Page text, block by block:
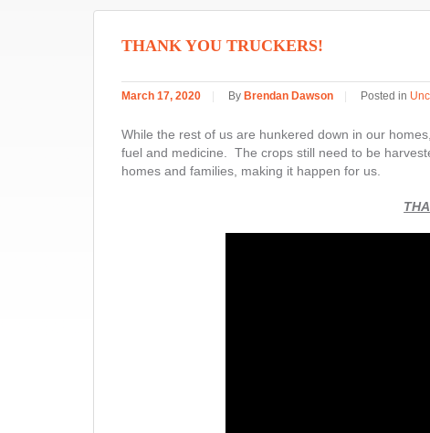
THANK YOU TRUCKERS!
March 17, 2020 By Brendan Dawson Posted in
While the rest of us are hunkered down in our
fuel and medicine. The crops still need to be
homes and families, making it happen for us.